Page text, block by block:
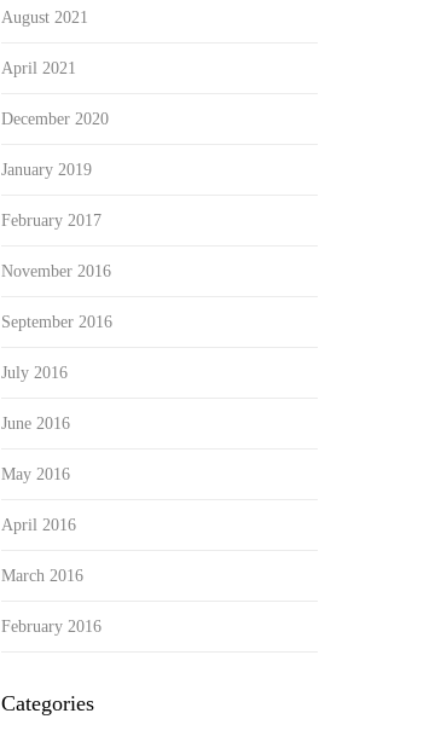
August 2021
April 2021
December 2020
January 2019
February 2017
November 2016
September 2016
July 2016
June 2016
May 2016
April 2016
March 2016
February 2016
Categories